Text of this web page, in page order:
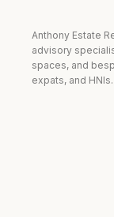
Anthony Estate
advisory
spaces, and
expats, and HNIs.